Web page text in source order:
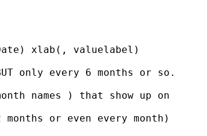
xlab(, valuelabel)
only every 6 months or so.
names ) that show up on
or even every month)